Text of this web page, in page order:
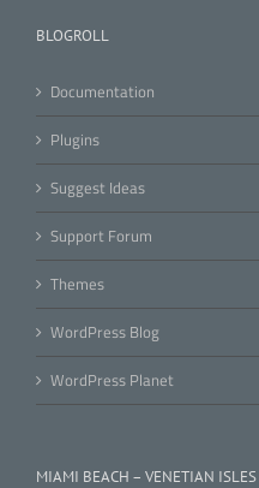
BLOGROLL
Documentation
Plugins
Suggest Ideas
Support Forum
Themes
WordPress Blog
WordPress Planet
MIAMI BEACH – VENETIAN ISLES